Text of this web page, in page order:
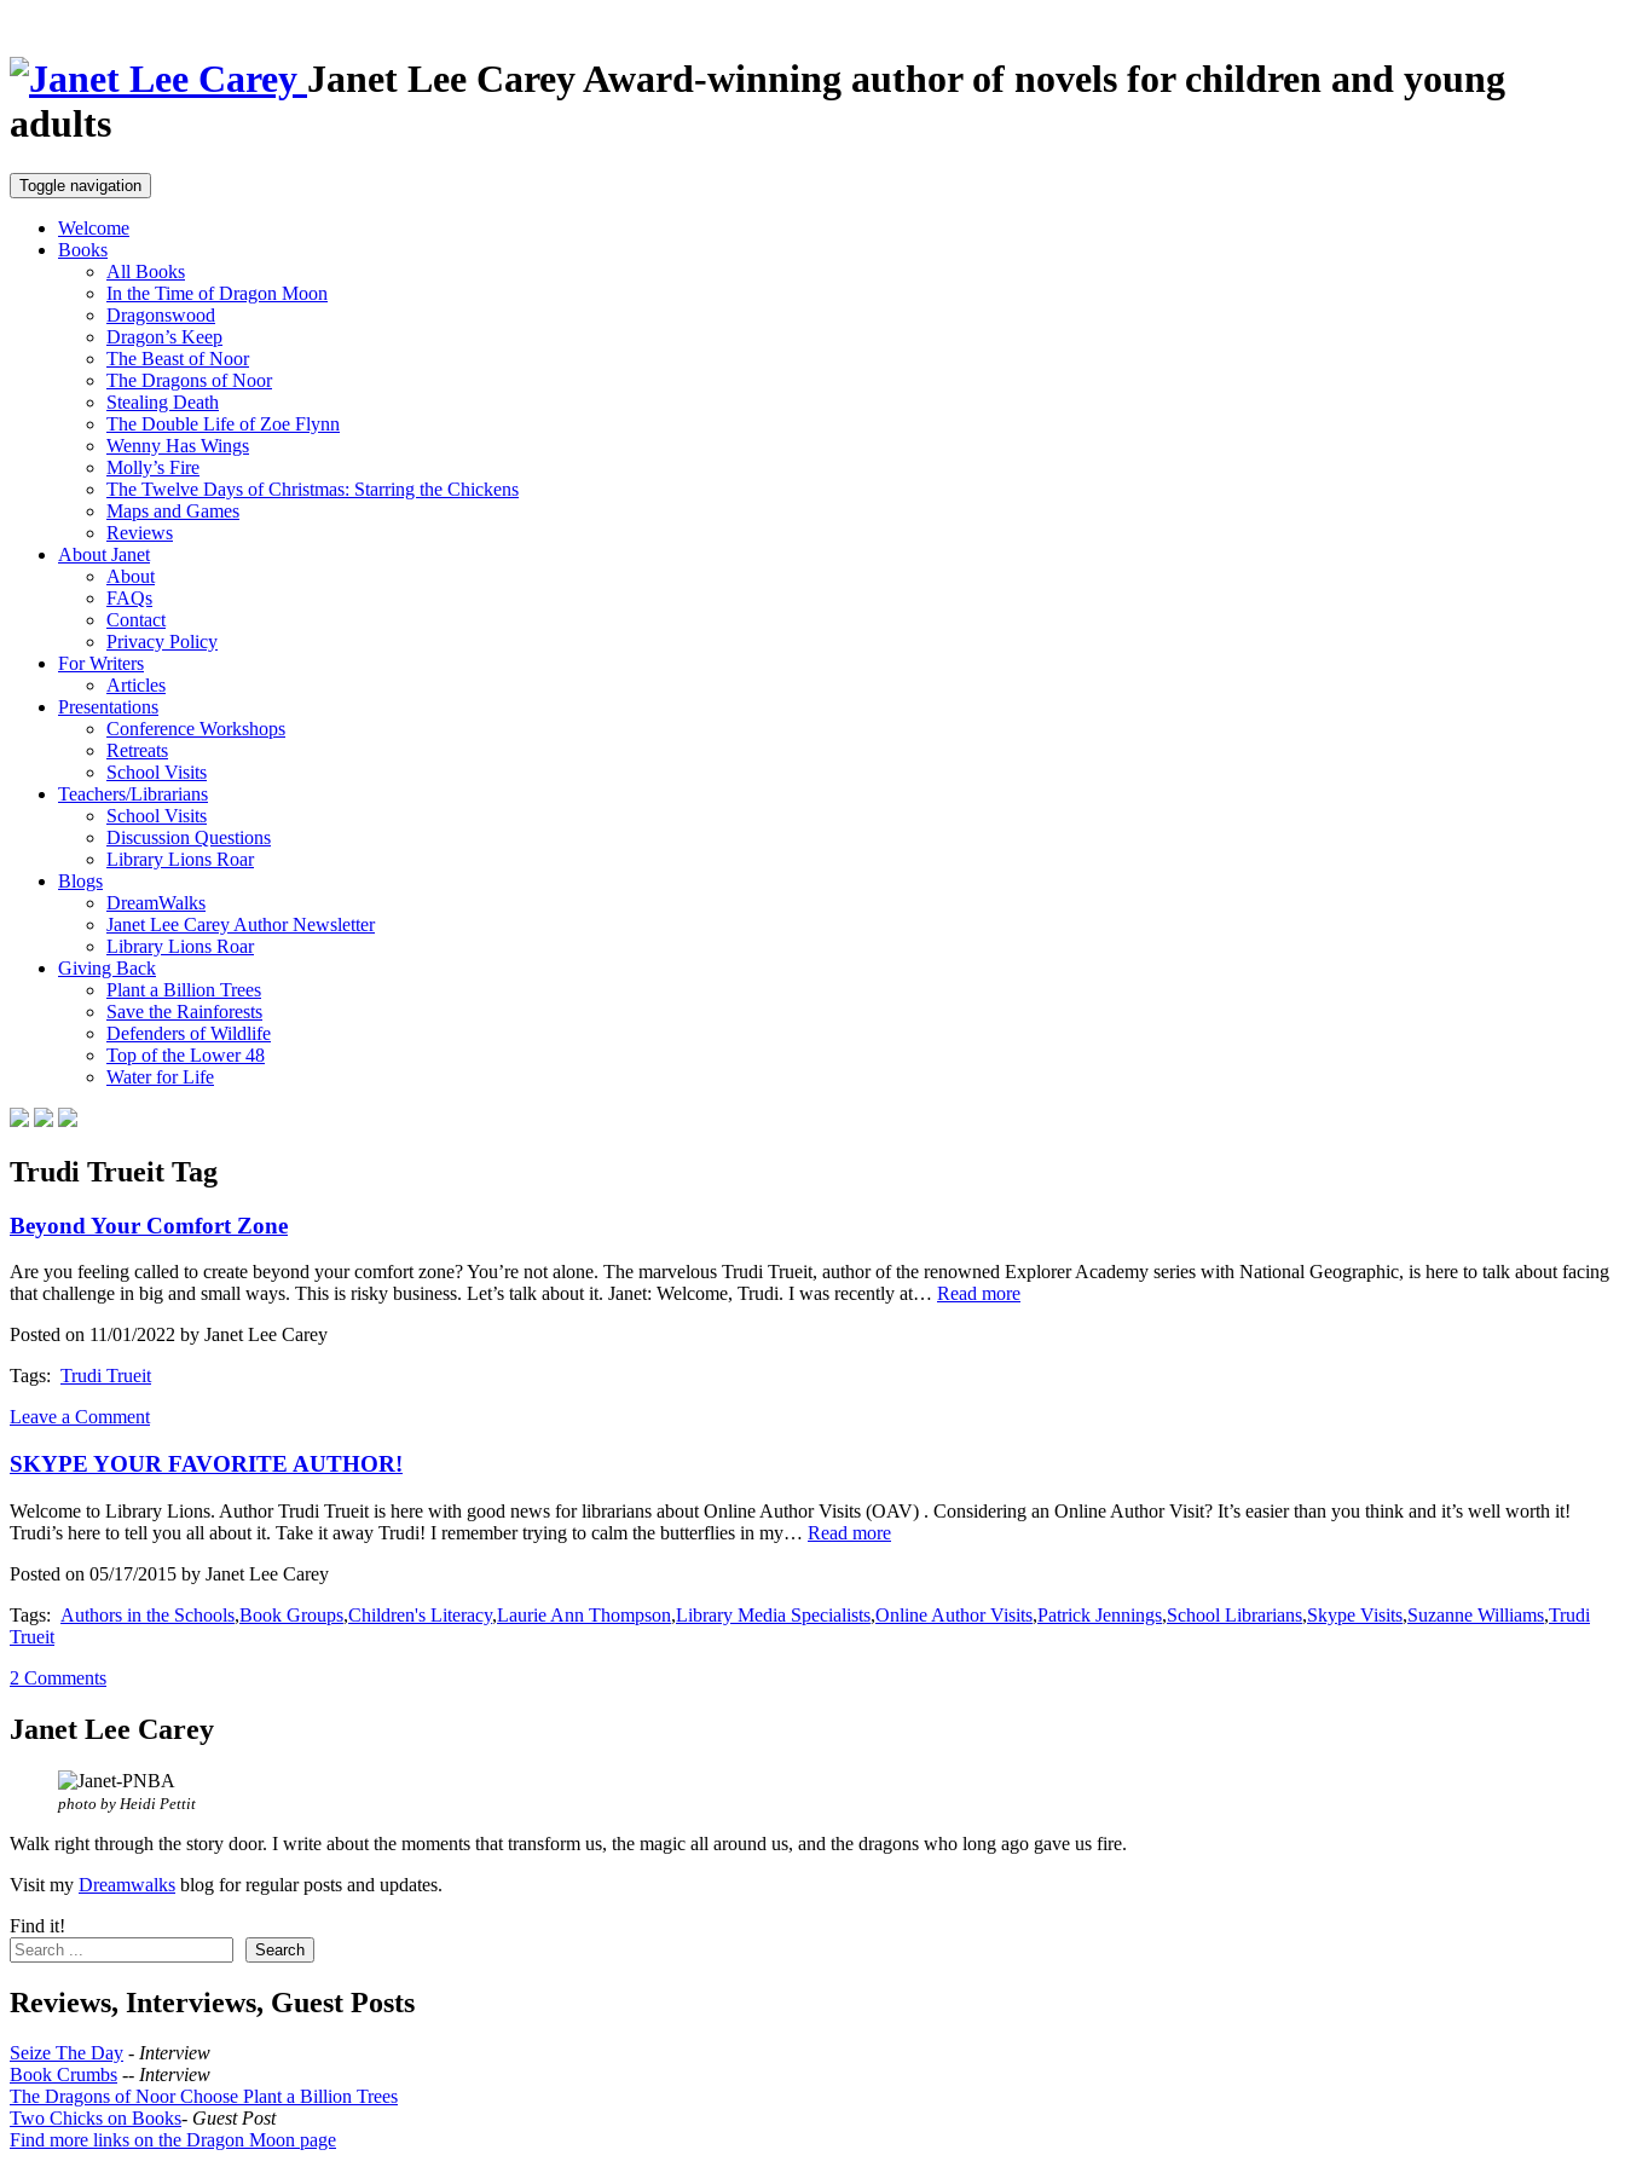
Janet Lee CareyAward-winning author of novels for children and young
adults
Toggle navigation
Welcome
Books
All Books
In the Time of Dragon Moon
Dragonswood
Dragon’s Keep
The Beast of Noor
The Dragons of Noor
Stealing Death
The Double Life of Zoe Flynn
Wenny Has Wings
Molly’s Fire
The Twelve Days of Christmas: Starring the Chickens
Maps and Games
Reviews
About Janet
About
FAQs
Contact
Privacy Policy
For Writers
Articles
Presentations
Conference Workshops
Retreats
School Visits
Teachers/Librarians
School Visits
Discussion Questions
Library Lions Roar
Blogs
DreamWalks
Janet Lee Carey Author Newsletter
Library Lions Roar
Giving Back
Plant a Billion Trees
Save the Rainforests
Defenders of Wildlife
Top of the Lower 48
Water for Life
Trudi Trueit Tag
Beyond Your Comfort Zone
Are you feeling called to create beyond your comfort zone? You’re not alone. The marvelous Trudi Trueit, author of the renowned Explorer Academy series with National Geographic, is here to talk about facing
that challenge in big and small ways. This is risky business. Let’s talk about it. Janet: Welcome, Trudi. I was recently at… Read more
Posted on 11/01/2022 by Janet Lee Carey
Tags: Trudi Trueit
Leave a Comment
SKYPE YOUR FAVORITE AUTHOR!
Welcome to Library Lions. Author Trudi Trueit is here with good news for librarians about Online Author Visits (OAV) . Considering an Online Author Visit? It’s easier than you think and it’s well worth it!
Trudi’s here to tell you all about it. Take it away Trudi! I remember trying to calm the butterflies in my… Read more
Posted on 05/17/2015 by Janet Lee Carey
Tags: Authors in the Schools,Book Groups,Children's Literacy,Laurie Ann Thompson,Library Media Specialists,Online Author Visits,Patrick Jennings,School Librarians,Skype Visits,Suzanne Williams,Trudi
Trueit
2 Comments
Janet Lee Carey
photo by Heidi Pettit
Walk right through the story door. I write about the moments that transform us, the magic all around us, and the dragons who long ago gave us fire.
Visit my Dreamwalks blog for regular posts and updates.
Find it!
Search
Reviews, Interviews, Guest Posts
Seize The Day - Interview
Book Crumbs -- Interview
The Dragons of Noor Choose Plant a Billion Trees
Two Chicks on Books- Guest Post
Find more links on the Dragon Moon page